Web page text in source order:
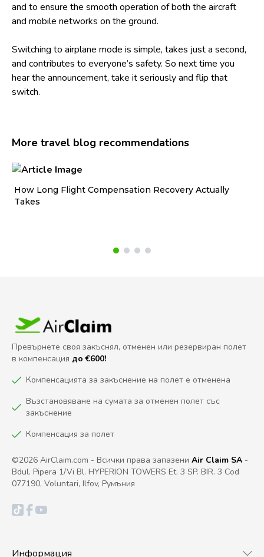
and to ensure the smooth operation of both the aircraft
and mobile networks on the ground.
Switching to airplane mode is simple, takes just a second,
and contributes to everyone’s safety. So next time you
hear the announcement, take it seriously and flip that
switch.
More travel blog recommendations
How Long Flight Compensation Recovery Actually
Takes
Превърнете своя закъснял, отменен или резервиран полет
в компенсация до €600!
Компенсацията за закъснение на полет е отменена
Възстановяване на сумата за отменен полет със
закъснение
Компенсация за полет
©2026 AirClaim.com - Всички права запазени Air Claim SA -
Bdul. Pipera 1/Vi Bl. HYPERION TOWERS Et. 3 SP. BIR. 3 Cod
077190, Voluntari, Ilfov, Румъния
Информация